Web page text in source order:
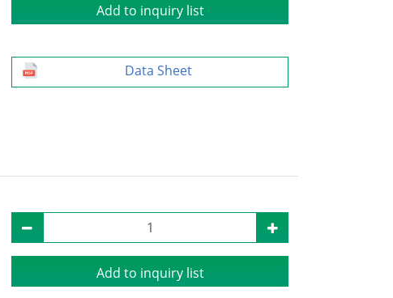
Add to inquiry list
Data Sheet
Add to inquiry list